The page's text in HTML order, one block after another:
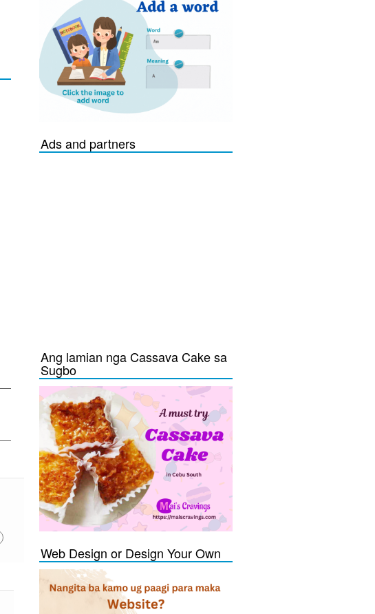
Ads and partners
Ang lamian nga Cassava Cake sa
Sugbo
Web Design or Design Your Own